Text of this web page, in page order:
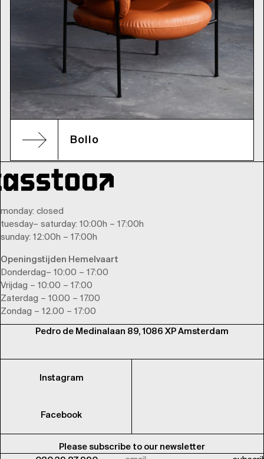
Bollo
monday: closed
tuesday– saturday: 10:00h – 17:00h
sunday: 12:00h – 17:00h
Openingstijden Hemelvaart
Donderdag– 10:00 – 17:00
Vrijdag – 10:00 – 17:00
Zaterdag – 10.00 – 17.00
Zondag – 12.00 – 17:00
Pedro de Medinalaan 89, 1086 XP Amsterdam
Instagram
Facebook
Please subscribe to our newsletter